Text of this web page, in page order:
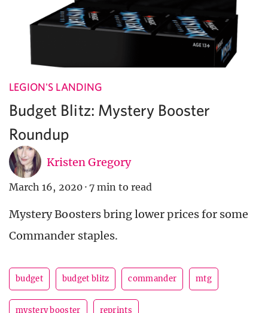
LEGION'S LANDING
Budget Blitz: Mystery Booster
Roundup
Kristen Gregory
March 16, 2020 · 7 min to read
Mystery Boosters bring lower prices for some
Commander staples.
budget budget blitz commander mtg
mystery booster reprints